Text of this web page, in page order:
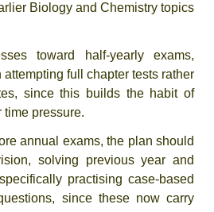
Biology and Chemistry topics
toward half-yearly exams,
full chapter tests rather
since this builds the habit of
pressure.
annual exams, the plan should
solving previous year and
practising case-based
since these now carry